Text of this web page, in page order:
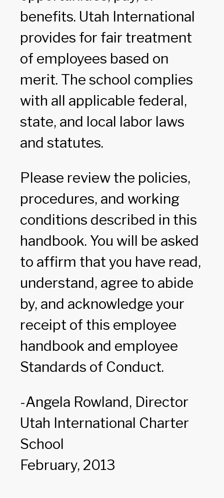
benefits. Utah International
provides for fair treatment
of employees based on
merit. The school complies
with all applicable federal,
state, and local labor laws
and statutes.
Please review the policies,
procedures, and working
conditions described in this
handbook. You will be asked
to affirm that you have read,
understand, agree to abide
by, and acknowledge your
receipt of this employee
handbook and employee
Standards of Conduct.
-Angela Rowland, Director
Utah International Charter
School
February, 2013